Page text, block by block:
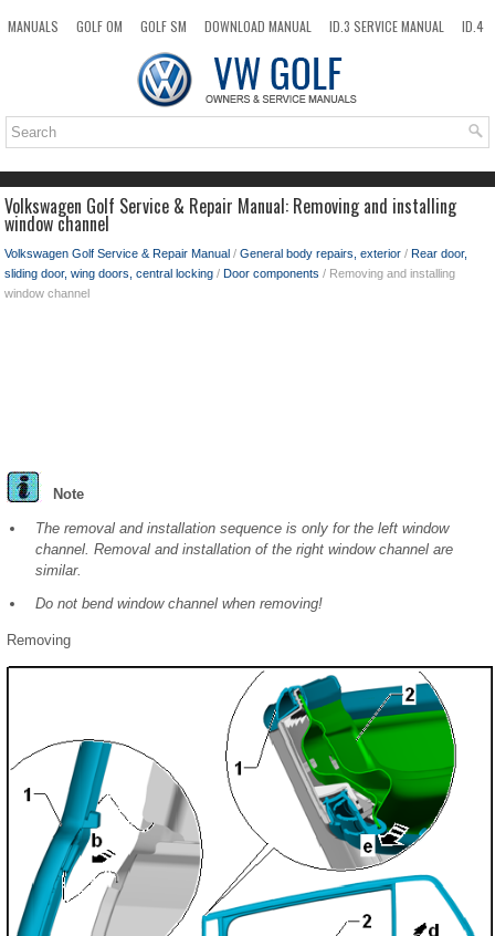
MANUALS GOLF OM GOLF SM DOWNLOAD MANUAL ID.3 SERVICE MANUAL
ID.4
TOP SITEMAP SEARCH
Volkswagen Golf Service & Repair Manual: Removing and installing
window channel
Volkswagen Golf Service & Repair Manual / General body repairs, exterior / Rear door,
sliding door, wing doors, central locking / Door components / Removing and installing
window channel
Note
The removal and installation sequence is only for the left window
channel. Removal and installation of the right window channel are
similar.
Do not bend window channel when removing!
Removing